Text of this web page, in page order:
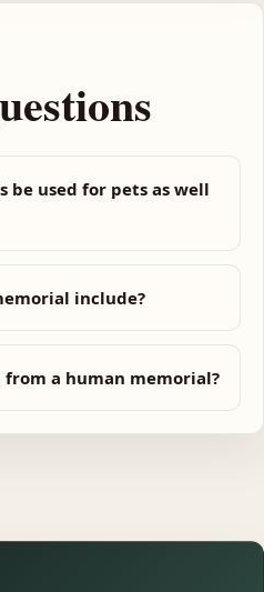
be used for pets as well
include?
a human memorial?